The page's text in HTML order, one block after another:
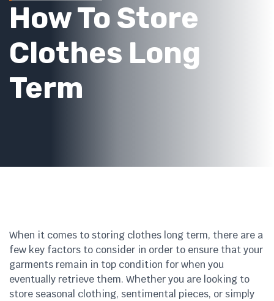
How To Store
Clothes Long
Term
When it comes to storing clothes long term, there are a
few key factors to consider in order to ensure that your
garments remain in top condition for when you
eventually retrieve them. Whether you are looking to
store seasonal clothing, sentimental pieces, or simply